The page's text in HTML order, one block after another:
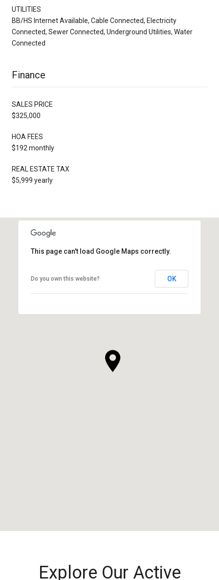
UTILITIES
BB/HS Internet Available, Cable Connected, Electricity
Connected, Sewer Connected, Underground Utilities, Water
Connected
Finance
SALES PRICE
$325,000
HOA FEES
$192 monthly
REAL ESTATE TAX
$5,999 yearly
This page can't load Google Maps correctly.
Do you own this website? OK
Explore Our Active